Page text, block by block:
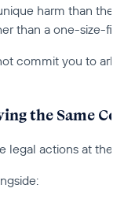
harm than the
than a one-size-
commit you to
the Same
legal actions at the